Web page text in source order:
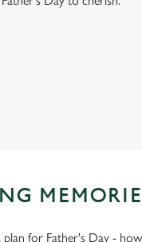
plan for Father's Day -